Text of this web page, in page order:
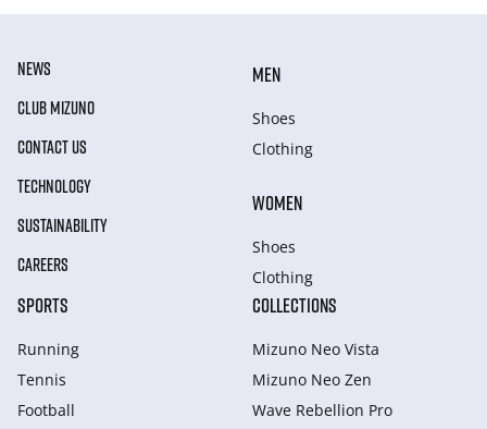
NEWS
CLUB MIZUNO
CONTACT US
TECHNOLOGY
SUSTAINABILITY
CAREERS
MEN
Shoes
Clothing
WOMEN
Shoes
Clothing
SPORTS
Running
Tennis
Football
COLLECTIONS
Mizuno Neo Vista
Mizuno Neo Zen
Wave Rebellion Pro